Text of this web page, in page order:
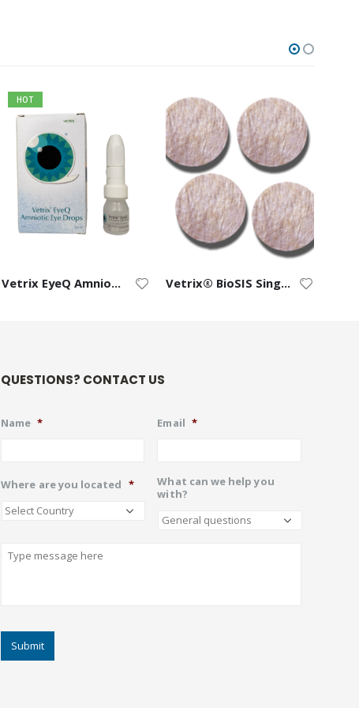
HOT
Vetrix EyeQ Amniotic Eye Drops Vetrix® BioSIS Single-Layer Discs
QUESTIONS? CONTACT US
Name * Email *
Where are you located *
What can we help you
with?
Describe